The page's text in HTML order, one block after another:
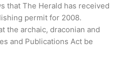
that The Herald has received
permit for 2008.
the archaic, draconian and
and Publications Act be